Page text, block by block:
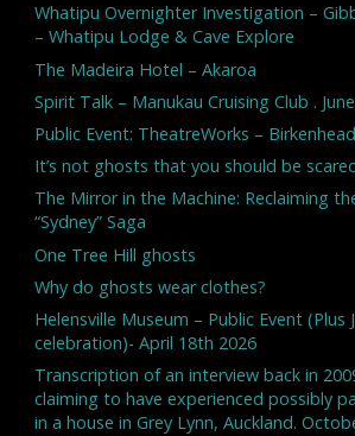
Whatipu Overnighter Investigation –
– Whatipu Lodge & Cave Explore
The Madeira Hotel – Akaroa
Spirit Talk – Manukau Cruising Club .
Public Event: TheatreWorks – Birkenhead
It’s not ghosts that you should be
The Mirror in the Machine: Reclaiming
“Sydney” Saga
One Tree Hill ghosts
Why do ghosts wear clothes?
Helensville Museum – Public Event (Plus
celebration)- April 18th 2026
Transcription of an interview back in
claiming to have experienced possibly
in a house in Grey Lynn, Auckland.